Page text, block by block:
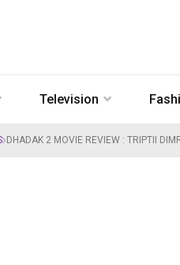
Television
DHADAK 2 MOVIE REVIEW : TRIPTII